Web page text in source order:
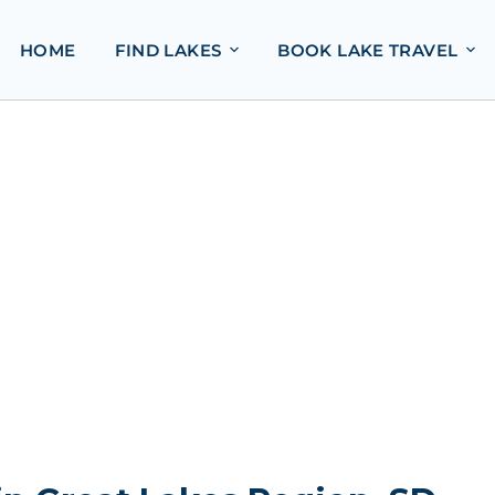
HOME FIND LAKES BOOK LAKE TRAVEL